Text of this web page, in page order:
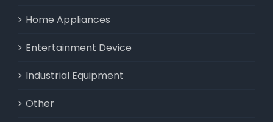
Home Appliances
Entertainment Device
Industrial Equipment
Other